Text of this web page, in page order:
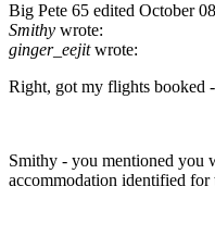
Big Pete 65 edited October
Smithy wrote:
ginger_eejitwrote:
Right, got my flights booked
Smithy - you mentioned you
accommodation identified for